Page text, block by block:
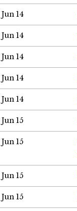
Jun 14
Jun 14
Jun 14
Jun 14
Jun 14
Jun 15
Jun 15
Jun 15
Jun 15